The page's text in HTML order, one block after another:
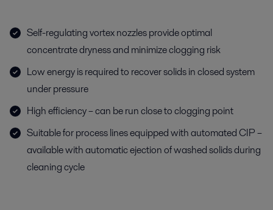
Self-regulating vortex nozzles provide optimal
concentrate dryness and minimize clogging risk
Low energy is required to recover solids in closed system
under pressure
High efficiency – can be run close to clogging point
Suitable for process lines equipped with automated CIP –
available with automatic ejection of washed solids during
cleaning cycle